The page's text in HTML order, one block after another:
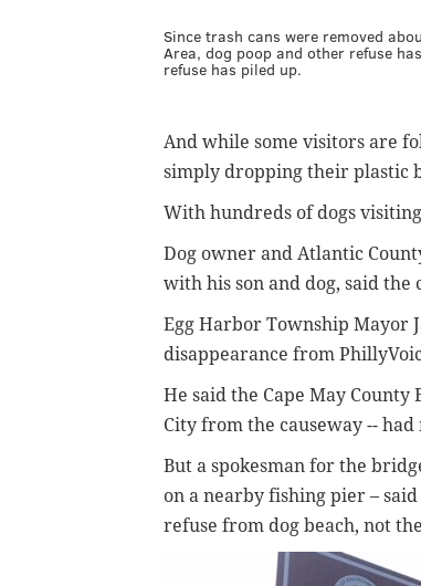
Since trash cans were removed
Area, dog poop and other refuse
refuse has piled up.
And while some visitors are
simply dropping their plastic
With hundreds of dogs
Dog owner and Atlantic
with his son and dog, said
Egg Harbor Township Mayor
disappearance from
He said the Cape May
City from the causeway --
But a spokesman for the
on a nearby fishing pier –
refuse from dog beach, not